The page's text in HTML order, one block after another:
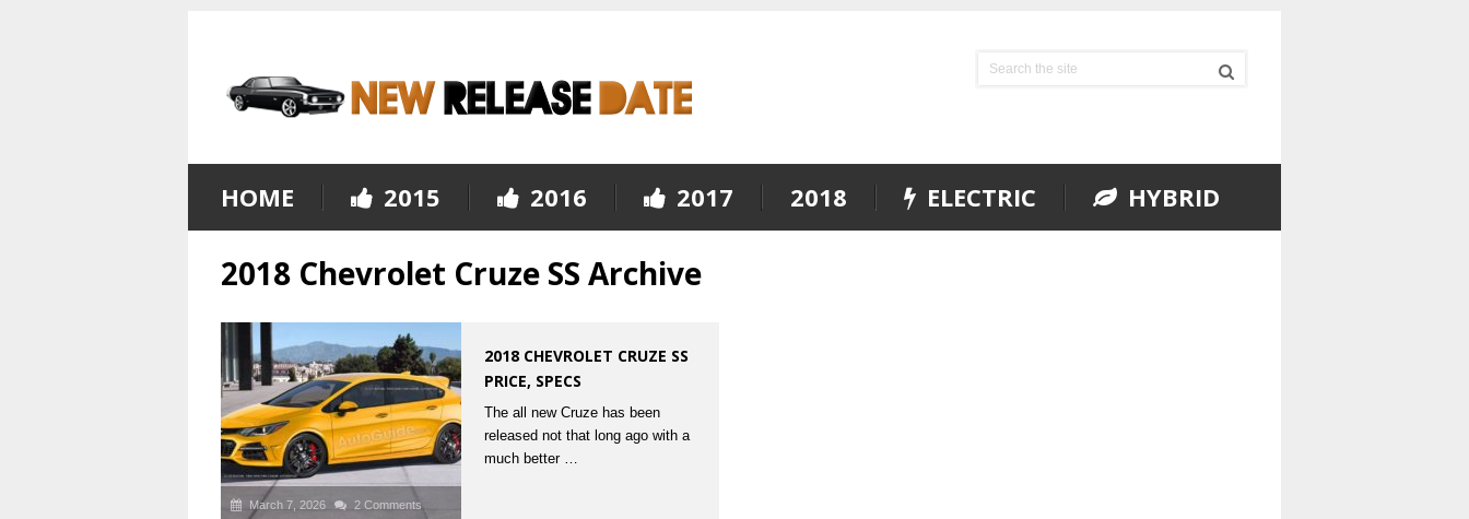
HOME 2015 2016 2017 2018 ELECTRIC HYBRID
2018 Chevrolet Cruze SS Archive
March 7, 2026 2 Comments
2018 CHEVROLET CRUZE SS
PRICE, SPECS
The all new Cruze has been
released not that long ago with a
much better …